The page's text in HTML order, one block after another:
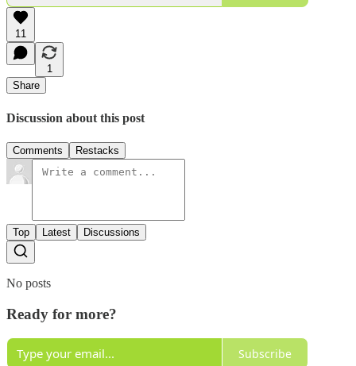
11
1
Share
Discussion about this post
Comments Restacks
Top Latest Discussions
No posts
Ready for more?
Subscribe